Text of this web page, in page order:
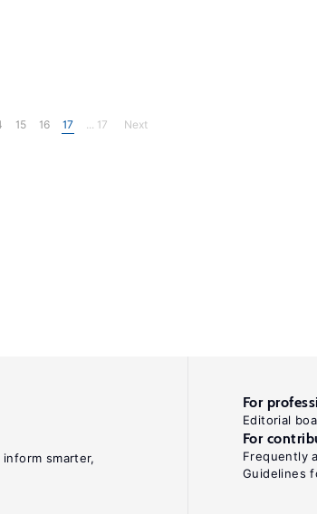
15 16 17 ... 17 Next
smarter,
For
Editorial
For
Frequently
Guidelines